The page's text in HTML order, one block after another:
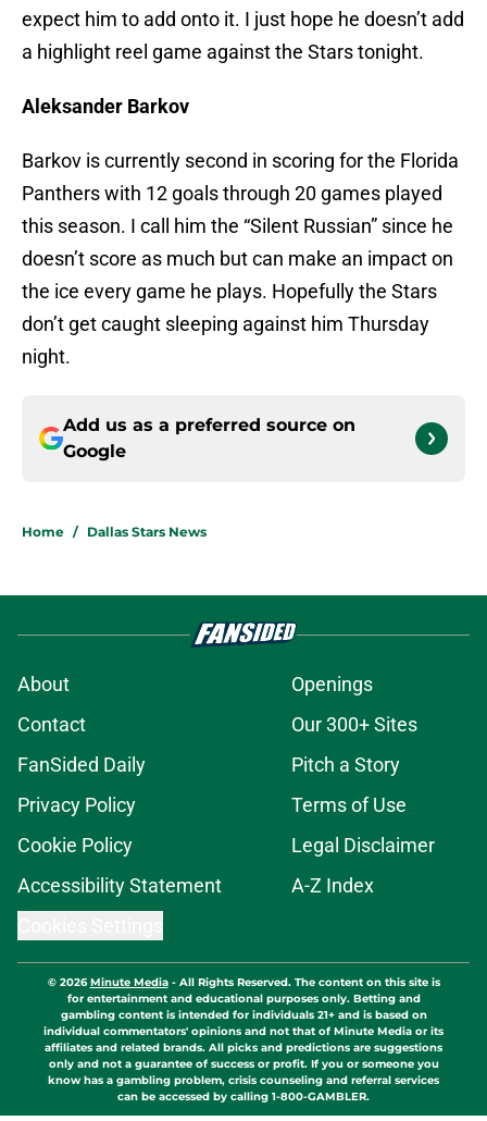
expect him to add onto it. I just hope he doesn’t add
a highlight reel game against the Stars tonight.
Aleksander Barkov
Barkov is currently second in scoring for the Florida
Panthers with 12 goals through 20 games played
this season. I call him the “Silent Russian” since he
doesn’t score as much but can make an impact on
the ice every game he plays. Hopefully the Stars
don’t get caught sleeping against him Thursday
night.
Add us as a preferred source on
Google
Home / Dallas Stars News
About
Openings
Contact
Our 300+ Sites
FanSided Daily
Pitch a Story
Privacy Policy
Terms of Use
Cookie Policy
Legal Disclaimer
Accessibility Statement
A-Z Index
© 2026Minute Media- All Rights Reserved. The content on this site is
for entertainment and educational purposes only. Betting and
gambling content is intended for individuals 21+ and is based on
individual commentators' opinions and not that of Minute Media or its
affiliates and related brands. All picks and predictions are suggestions
only and not a guarantee of success or profit. If you or someone you
know has a gambling problem, crisis counseling and referral services
can be accessed by calling 1-800-GAMBLER.